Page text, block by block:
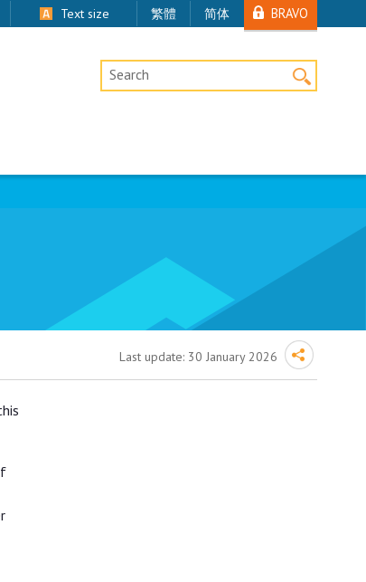
Text size 繁體 简体 BRAVO
Desktop Site Search
Last update: 30 January 2026